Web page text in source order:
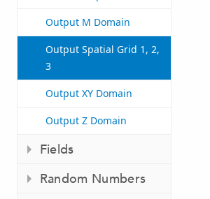
Output M Domain
Output Spatial Grid 1, 2,
3
Output XY Domain
Output Z Domain
Fields
Random Numbers